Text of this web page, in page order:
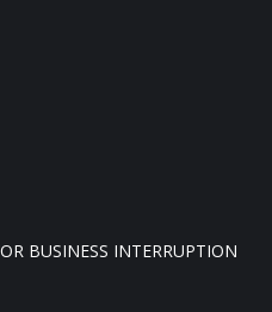
BUSINESS INTERRUPTION